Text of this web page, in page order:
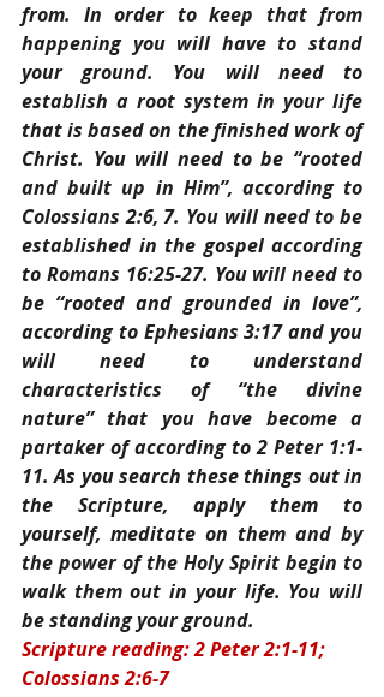
from. In order to keep that from
happening you will have to stand
your ground. You will need to
establish a root system in your life
that is based on the finished work of
Christ. You will need to be “rooted
and built up in Him”, according to
Colossians 2:6, 7. You will need to be
established in the gospel according
to Romans 16:25-27. You will need to
be “rooted and grounded in love”,
according to Ephesians 3:17 and you
will need to understand
characteristics of “the divine
nature” that you have become a
partaker of according to 2 Peter 1:1-
11. As you search these things out in
the Scripture, apply them to
yourself, meditate on them and by
the power of the Holy Spirit begin to
walk them out in your life. You will
be standing your ground.
Scripture reading: 2 Peter 2:1-11;
Colossians 2:6-7